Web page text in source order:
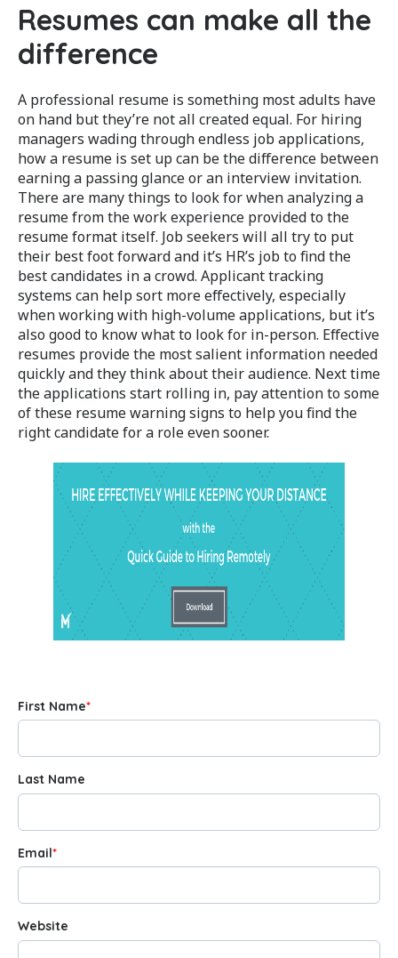
Resumes can make all the
difference
A professional resume is something most adults have
on hand but they’re not all created equal. For hiring
managers wading through endless job applications,
how a resume is set up can be the difference between
earning a passing glance or an interview invitation.
There are many things to look for when analyzing a
resume from the work experience provided to the
resume format itself. Job seekers will all try to put
their best foot forward and it’s HR’s job to find the
best candidates in a crowd. Applicant tracking
systems can help sort more effectively, especially
when working with high-volume applications, but it’s
also good to know what to look for in-person. Effective
resumes provide the most salient information needed
quickly and they think about their audience. Next time
the applications start rolling in, pay attention to some
of these resume warning signs to help you find the
right candidate for a role even sooner.
First Name*
Last Name
Email*
Website